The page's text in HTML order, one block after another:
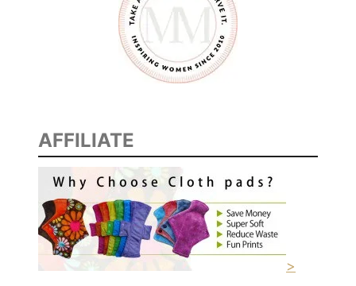
AFFILIATE
>